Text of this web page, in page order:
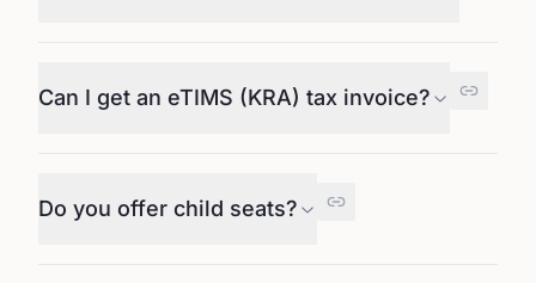
Can I get an eTIMS (KRA) tax invoice?
Do you offer child seats?